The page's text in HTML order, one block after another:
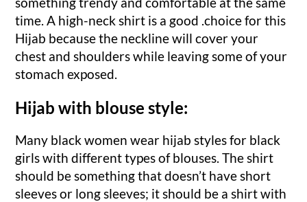
time. A high-neck shirt is a good .choice for this
Hijab because the neckline will cover your
chest and shoulders while leaving some of your
stomach exposed.
Hijab with blouse style:
Many black women wear hijab styles for black
girls with different types of blouses. The shirt
should be something that doesn’t have short
sleeves or long sleeves; it should be a shirt with